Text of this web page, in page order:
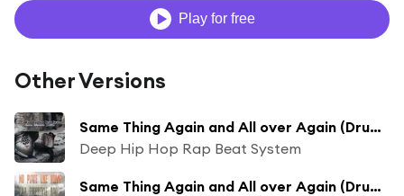
Play for free
Other Versions
Same Thing Again and All over Again (Drums Backing Track Extended Mix)
Deep Hip Hop Rap Beat System
Same Thing Again and All over Again (Drums Backing Track Collection Mix)